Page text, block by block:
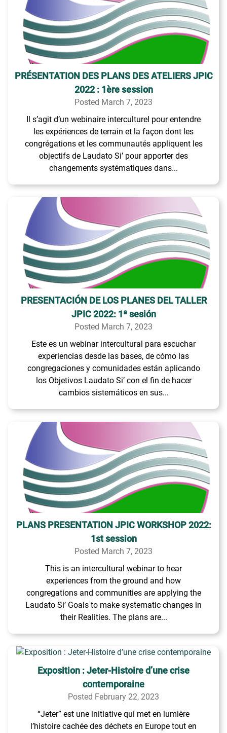
PRÉSENTATION DES PLANS DES ATELIERS JPIC
2022 : 1ère session
Posted March 7, 2023
Il s’agit d’un webinaire interculturel pour entendre
les expériences de terrain et la façon dont les
congrégations et les communautés appliquent les
objectifs de Laudato Si’ pour apporter des
changements systématiques dans...
PRESENTACIÓN DE LOS PLANES DEL TALLER
JPIC 2022: 1ª sesión
Posted March 7, 2023
Este es un webinar intercultural para escuchar
experiencias desde las bases, de cómo las
congregaciones y comunidades están aplicando
los Objetivos Laudato Si’ con el fin de hacer
cambios sistemáticos en sus...
PLANS PRESENTATION JPIC WORKSHOP 2022:
1st session
Posted March 7, 2023
This is an intercultural webinar to hear
experiences from the ground and how
congregations and communities are applying the
Laudato Si’ Goals to make systematic changes in
their Realities. The plans are...
Exposition : Jeter-Histoire d’une crise
contemporaine
Posted February 22, 2023
“Jeter” est une initiative qui met en lumière
l’histoire cachée des déchets en Europe tout en